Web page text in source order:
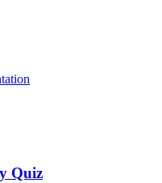
Quiz